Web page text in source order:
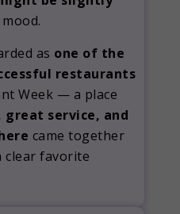
as one of the
restaurants
Week — a place
service, and
came together
clear favorite